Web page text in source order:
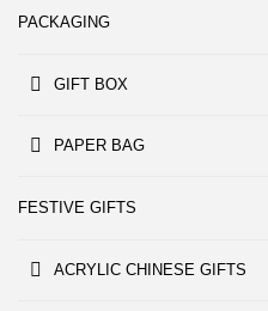
PACKAGING
GIFT BOX
PAPER BAG
FESTIVE GIFTS
ACRYLIC CHINESE GIFTS